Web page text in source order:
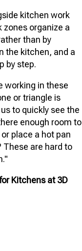
kitchen work
organize a
than by
the kitchen, and a
by step.
working in these
or triangle is
to quickly see the
enough room to
place a hot pan
These are hard to
Kitchens at 3D